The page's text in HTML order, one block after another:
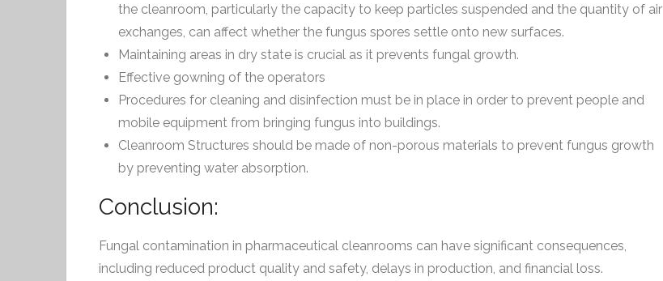
the cleanroom, particularly the capacity to keep particles suspended and the quantity of air
exchanges, can affect whether the fungus spores settle onto new surfaces.
Maintaining areas in dry state is crucial as it prevents fungal growth.
Effective gowning of the operators
Procedures for cleaning and disinfection must be in place in order to prevent people and
mobile equipment from bringing fungus into buildings.
Cleanroom Structures should be made of non-porous materials to prevent fungus growth
by preventing water absorption.
Conclusion:
Fungal contamination in pharmaceutical cleanrooms can have significant consequences,
including reduced product quality and safety, delays in production, and financial loss.